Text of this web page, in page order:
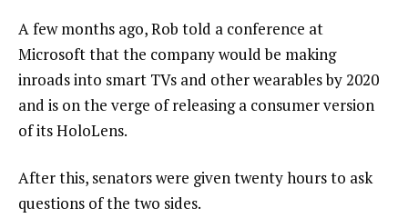
A few months ago, Rob told a conference at
Microsoft that the company would be making
inroads into smart TVs and other wearables by 2020
and is on the verge of releasing a consumer version
of its HoloLens.
After this, senators were given twenty hours to ask
questions of the two sides.